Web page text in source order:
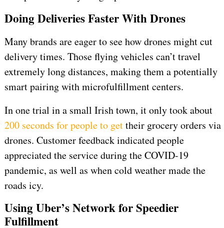
Doing Deliveries Faster With Drones
Many brands are eager to see how drones might cut
delivery times. Those flying vehicles can’t travel
extremely long distances, making them a potentially
smart pairing with microfulfillment centers.
In one trial in a small Irish town, it only took about
200 seconds for people to gettheir grocery orders via
drones. Customer feedback indicated people
appreciated the service during the COVID-19
pandemic, as well as when cold weather made the
roads icy.
Using Uber’s Network for Speedier
Fulfillment